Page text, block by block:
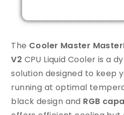
The Cooler Master
V2 CPU Liquid Cooler is a
solution designed to keep
running at optimal
black design and RGB